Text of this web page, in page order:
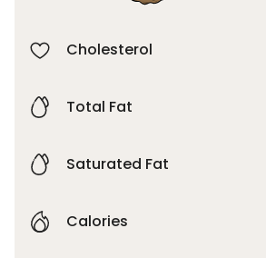
Cholesterol
Total Fat
Saturated Fat
Calories